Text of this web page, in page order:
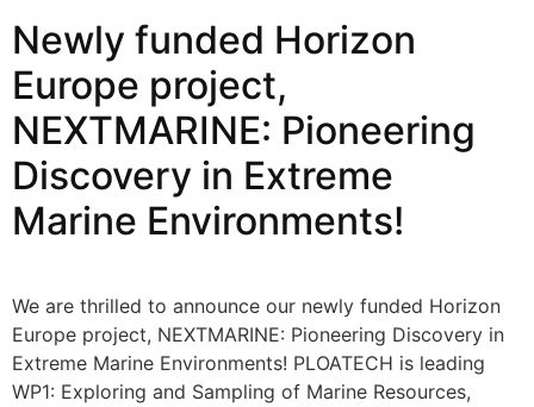
Νewly funded Horizon
Europe project,
NEXTMARINE: Pioneering
Discovery in Extreme
Marine Environments!
We are thrilled to announce our newly funded Horizon
Europe project, NEXTMARINE: Pioneering Discovery in
Extreme Marine Environments! PLOATECH is leading
WP1: Exploring and Sampling of Marine Resources,